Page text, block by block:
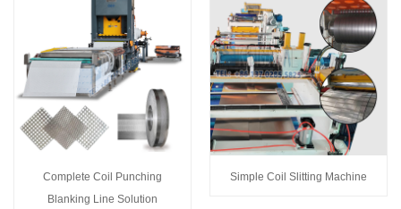
Complete Coil Punching
Blanking Line Solution
Simple Coil Slitting Machine